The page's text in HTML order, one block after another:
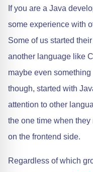
If you are a Java
some experience with
Some of us started
another language like
maybe even
though, started with
attention to other
the one time when
on the frontend side.
Regardless of which